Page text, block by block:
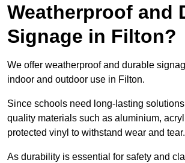
Weatherproof and
Signage in Filton?
We offer weatherproof and durable
indoor and outdoor use in Filton.
Since schools need long-lasting
quality materials such as aluminium,
protected vinyl to withstand wear and tear.
As durability is essential for safety and